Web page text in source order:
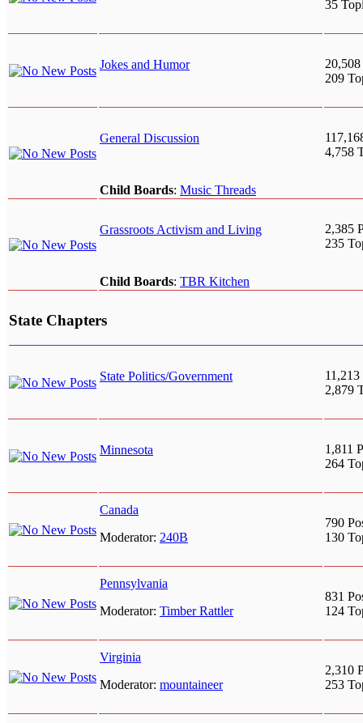
35
Jokes and Humor
20,508
209
General Discussion
4,758
Child Boards: Music Threads
Grassroots Activism and Living
2,385
235
Child Boards: TBR Kitchen
State Chapters
State Politics/Government
11,213
2,879
Minnesota
1,811
264
Canada
Moderator: 240B
790
130
Pennsylvania
Moderator: Timber Rattler
831
124
Virginia
Moderator: mountaineer
2,310
253